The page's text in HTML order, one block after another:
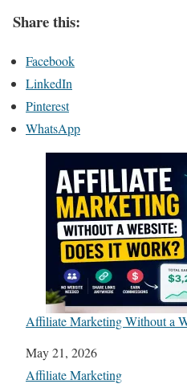
Share this:
Facebook
LinkedIn
Pinterest
WhatsApp
Affiliate Marketing Without a
Date
May 21, 2026
In relation to
Affiliate Marketing